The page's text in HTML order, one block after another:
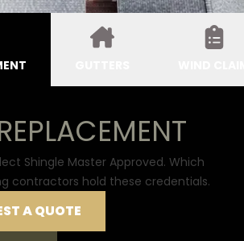
Shingle Master Approved. Which
contractors hold these credentials.
A QUOTE